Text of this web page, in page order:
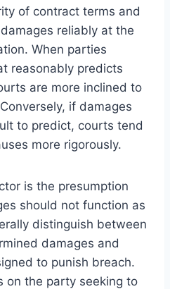
of contract terms and
reliably at the
When parties
reasonably predicts
are more inclined to
if damages
to predict, courts tend
more rigorously.
is the presumption
should not function as
distinguish between
damages and
to punish breach.
on the party seeking to